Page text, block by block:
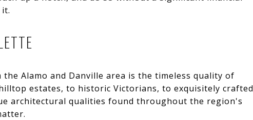
Alamo and Danville area is the timeless quality of
estates, to historic Victorians, to exquisitely crafted
architectural qualities found throughout the region's